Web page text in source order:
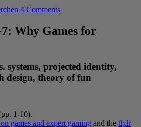
4 Comments
Why Games for
systems, projected identity,
design, theory of fun
1-10).
games and expert gaming and the tl;dr